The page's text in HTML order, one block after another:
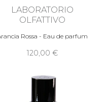
LABORATORIO
OLFATTIVO
Rossa - Eau de parfum
120,00 €